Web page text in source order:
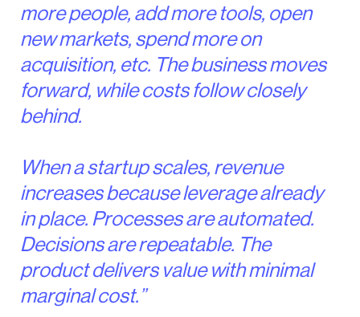
more people, add more tools, open
new markets, spend more on
acquisition, etc. The business moves
forward, while costs follow closely
behind.
When a startup scales, revenue
increases because leverage already
in place. Processes are automated.
Decisions are repeatable. The
product delivers value with minimal
marginal cost.”